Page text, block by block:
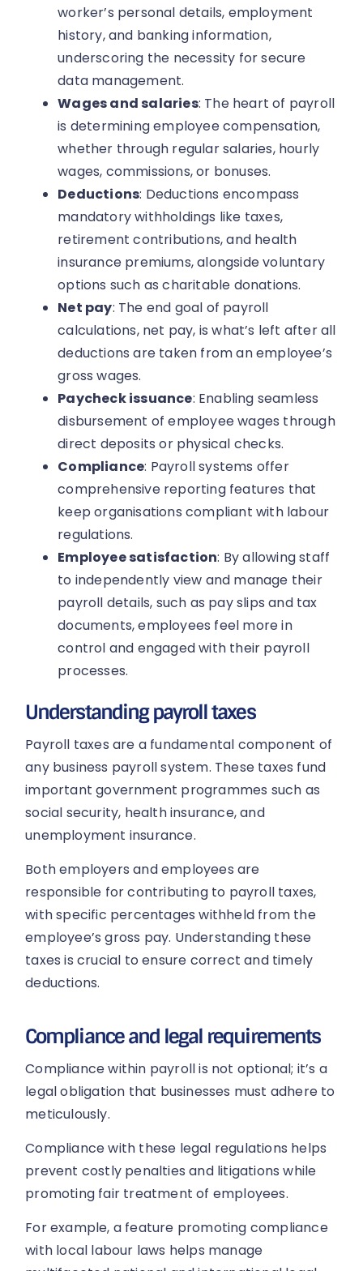
worker’s personal details, employment
history, and banking information,
underscoring the necessity for secure
data management.
Wages and salaries: The heart of payroll
is determining employee compensation,
whether through regular salaries, hourly
wages, commissions, or bonuses.
Deductions: Deductions encompass
mandatory withholdings like taxes,
retirement contributions, and health
insurance premiums, alongside voluntary
options such as charitable donations.
Net pay: The end goal of payroll
calculations, net pay, is what’s left after all
deductions are taken from an employee’s
gross wages.
Paycheck issuance: Enabling seamless
disbursement of employee wages through
direct deposits or physical checks.
Compliance: Payroll systems offer
comprehensive reporting features that
keep organisations compliant with labour
regulations.
Employee satisfaction: By allowing staff
to independently view and manage their
payroll details, such as pay slips and tax
documents, employees feel more in
control and engaged with their payroll
processes.
Understanding payroll taxes
Payroll taxes are a fundamental component of
any business payroll system. These taxes fund
important government programmes such as
social security, health insurance, and
unemployment insurance.
Both employers and employees are
responsible for contributing to payroll taxes,
with specific percentages withheld from the
employee’s gross pay. Understanding these
taxes is crucial to ensure correct and timely
deductions.
Compliance and legal requirements
Compliance within payroll is not optional; it’s a
legal obligation that businesses must adhere to
meticulously.
Compliance with these legal regulations helps
prevent costly penalties and litigations while
promoting fair treatment of employees.
For example, a feature promoting compliance
with local labour laws helps manage